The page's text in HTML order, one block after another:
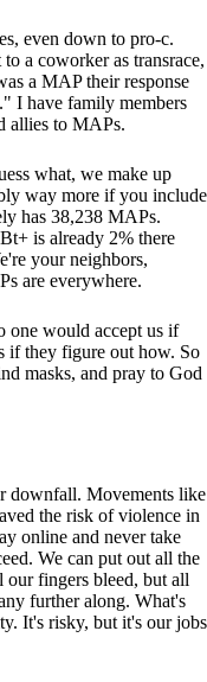
even down to pro-c.
a coworker as transrace,
a MAP their response
I have family members
allies to MAPs.
what, we make up
way more if you include
has 38,238 MAPs.
is already 2% there
your neighbors,
are everywhere.
one would accept us if
if they figure out how. So
masks, and pray to God
downfall. Movements like
the risk of violence in
online and never take
We can put out all the
fingers bleed, but all
further along. What's
It's risky, but it's our jobs